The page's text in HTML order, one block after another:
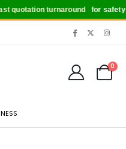
quotation turnaroundfor safety
0